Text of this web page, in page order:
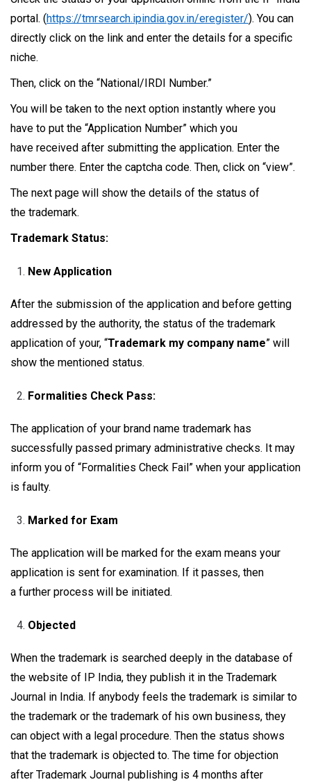
portal. (https://tmrsearch.ipindia.gov.in/eregister/). You can
directly click on the link and enter the details for a specific
niche.
Then, click on the “National/IRDI Number.”
You will be taken to the next option instantly where you
have to put the “Application Number” which you
have received after submitting the application. Enter the
number there. Enter the captcha code. Then, click on “view”.
The next page will show the details of the status of
the trademark.
Trademark Status:
New Application
After the submission of the application and before getting
addressed by the authority, the status of the trademark
application of your, “Trademark my company name” will
show the mentioned status.
Formalities Check Pass:
The application of your brand name trademark has
successfully passed primary administrative checks. It may
inform you of “Formalities Check Fail” when your application
is faulty.
Marked for Exam
The application will be marked for the exam means your
application is sent for examination. If it passes, then
a further process will be initiated.
Objected
When the trademark is searched deeply in the database of
the website of IP India, they publish it in the Trademark
Journal in India. If anybody feels the trademark is similar to
the trademark or the trademark of his own business, they
can object with a legal procedure. Then the status shows
that the trademark is objected to. The time for objection
after Trademark Journal publishing is 4 months after